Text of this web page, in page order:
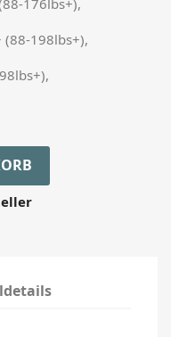
(88-198lbs+),